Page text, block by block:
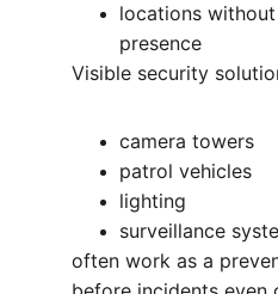
locations
presence
Visible security
camera towers
patrol vehicles
lighting
surveillance
often work as a